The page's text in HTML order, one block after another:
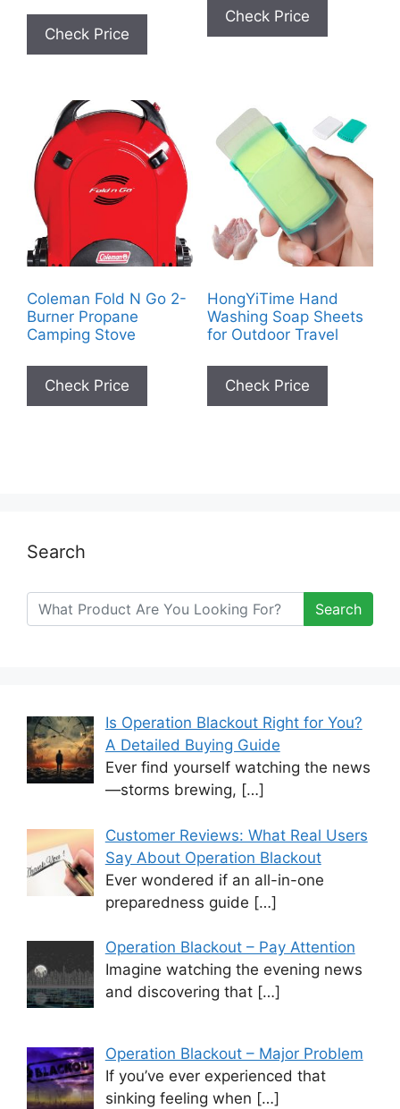
Check Price
Check Price
Coleman Fold N Go 2-
Burner Propane
Camping Stove
Check Price
HongYiTime Hand
Washing Soap Sheets
for Outdoor Travel
Check Price
Search
Search
Is Operation Blackout Right for You?
A Detailed Buying Guide
Ever find yourself watching the news
—storms brewing, […]
Customer Reviews: What Real Users
Say About Operation Blackout
Ever wondered if an all-in-one
preparedness guide […]
Operation Blackout – Pay Attention
Imagine watching the evening news
and discovering that […]
Operation Blackout – Major Problem
If you’ve ever experienced that
sinking feeling when […]